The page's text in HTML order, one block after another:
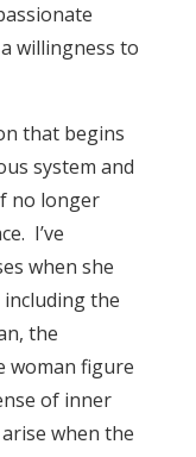
willingness to
that begins
system and
no longer
I’ve
when she
the
the
woman figure
of inner
when the